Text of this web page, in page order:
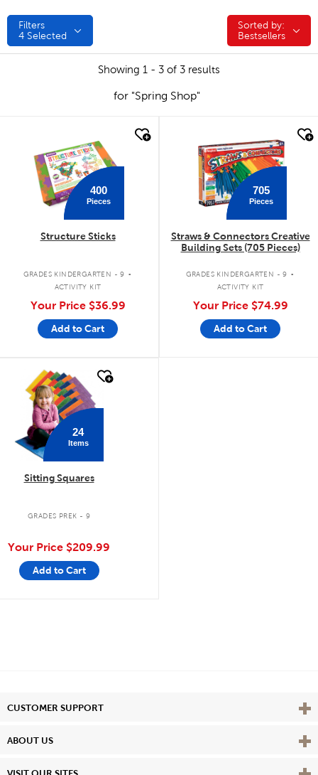
Filters
4 Selected
Sorted by:
Sorted by:
Bestsellers
Showing 1 - 3 of 3 results
for "Spring Shop"
400
Pieces
Structure Sticks
GRADES KINDERGARTEN - 9 .
ACTIVITY KIT
Your Price $36.99
Add to Cart
705
Pieces
Straws & Connectors Creative
Building Sets (705 Pieces)
GRADES KINDERGARTEN - 9 .
ACTIVITY KIT
Your Price $74.99
Add to Cart
quick look
24
Items
Sitting Squares
GRADES PREK - 9
Your Price $209.99
Add to Cart
CUSTOMER SUPPORT View
ABOUT US View
View